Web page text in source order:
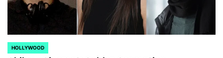
POSTED
HOLLYWOOD